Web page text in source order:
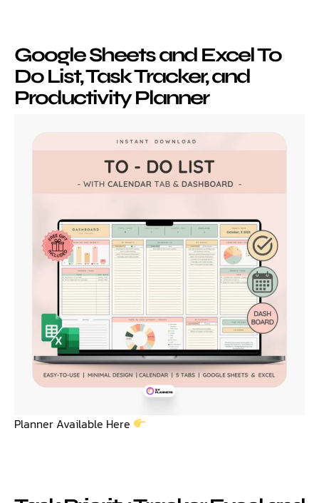
Google Sheets and Excel To
Do List, Task Tracker, and
Productivity Planner
Planner Available Here